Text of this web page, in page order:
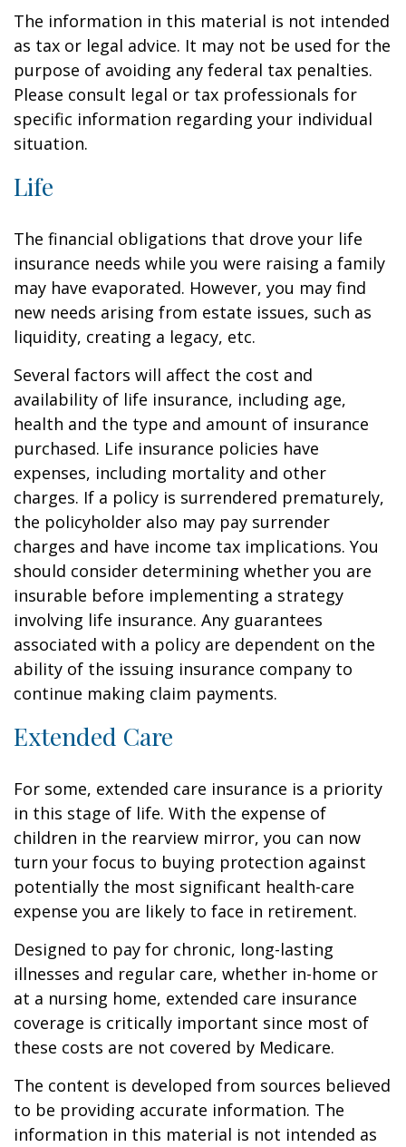
The information in this material is not intended
as tax or legal advice. It may not be used for the
purpose of avoiding any federal tax penalties.
Please consult legal or tax professionals for
specific information regarding your individual
situation.
Life
The financial obligations that drove your life
insurance needs while you were raising a family
may have evaporated. However, you may find
new needs arising from estate issues, such as
liquidity, creating a legacy, etc.
Several factors will affect the cost and
availability of life insurance, including age,
health and the type and amount of insurance
purchased. Life insurance policies have
expenses, including mortality and other
charges. If a policy is surrendered prematurely,
the policyholder also may pay surrender
charges and have income tax implications. You
should consider determining whether you are
insurable before implementing a strategy
involving life insurance. Any guarantees
associated with a policy are dependent on the
ability of the issuing insurance company to
continue making claim payments.
Extended Care
For some, extended care insurance is a priority
in this stage of life. With the expense of
children in the rearview mirror, you can now
turn your focus to buying protection against
potentially the most significant health-care
expense you are likely to face in retirement.
Designed to pay for chronic, long-lasting
illnesses and regular care, whether in-home or
at a nursing home, extended care insurance
coverage is critically important since most of
these costs are not covered by Medicare.
The content is developed from sources believed
to be providing accurate information. The
information in this material is not intended as